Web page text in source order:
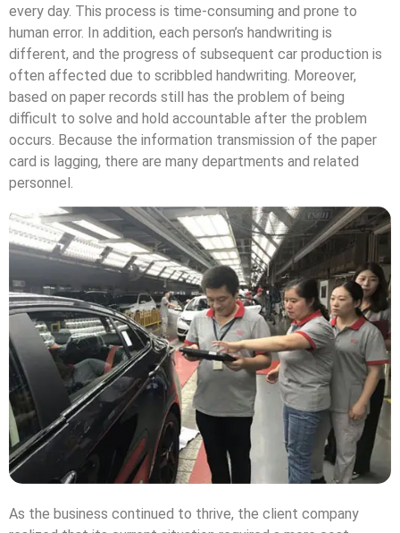
every day. This process is time-consuming and prone to
human error. In addition, each person’s handwriting is
different, and the progress of subsequent car production is
often affected due to scribbled handwriting. Moreover,
based on paper records still has the problem of being
difficult to solve and hold accountable after the problem
occurs. Because the information transmission of the paper
card is lagging, there are many departments and related
personnel.
As the business continued to thrive, the client company